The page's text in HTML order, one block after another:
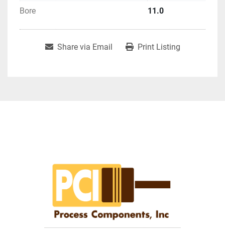
Bore 11.0
Share via Email Print Listing